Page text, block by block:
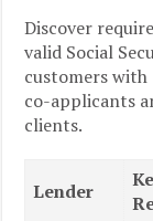
Discover
valid Social
customers
co-applicants
clients.
Lender